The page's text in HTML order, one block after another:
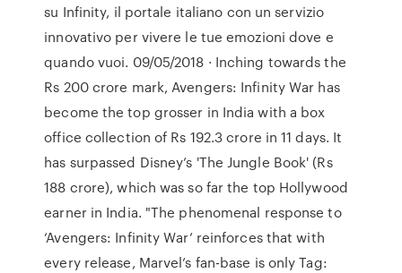
su Infinity, il portale italiano con un servizio
innovativo per vivere le tue emozioni dove e
quando vuoi. 09/05/2018 · Inching towards the
Rs 200 crore mark, Avengers: Infinity War has
become the top grosser in India with a box
office collection of Rs 192.3 crore in 11 days. It
has surpassed Disney’s 'The Jungle Book' (Rs
188 crore), which was so far the top Hollywood
earner in India. "The phenomenal response to
‘Avengers: Infinity War’ reinforces that with
every release, Marvel’s fan-base is only Tag: